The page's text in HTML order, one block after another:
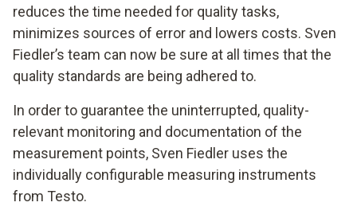
reduces the time needed for quality tasks,
minimizes sources of error and lowers costs. Sven
Fiedler’s team can now be sure at all times that the
quality standards are being adhered to.
In order to guarantee the uninterrupted, quality-
relevant monitoring and documentation of the
measurement points, Sven Fiedler uses the
individually configurable measuring instruments
from Testo.